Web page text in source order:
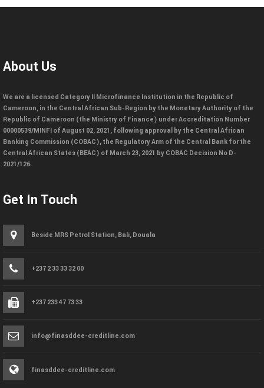
About Us
We are a licensed Category II Microfinance Institution in the Republic of
Cameroon, in the Central African Sub-Region by the Monetary Authority of the
Republic of Cameroon (the Ministry of Finance) under Accreditation Number
00000539/MINFI of August 02, 2021, following approval by the Central African
Banking Commission (COBAC), the Regulatory Arm of the Central Bank for the
Central African States (BEAC) of March 23, 2021 by COBAC Decision No D-
2021/126.
Get In Touch
Beside MRS Petrol Station, Bali, Douala
+237 2 33 33 32 00
+237 233 47 73 33
info@finasddee-creditline.com
finasddee-creditline.com